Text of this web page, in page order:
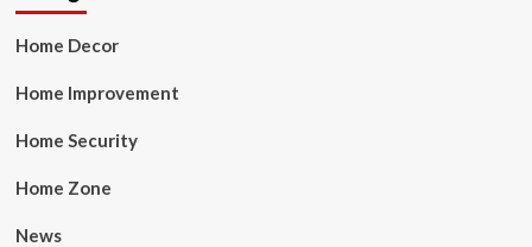
Home Decor
Home Improvement
Home Security
Home Zone
News